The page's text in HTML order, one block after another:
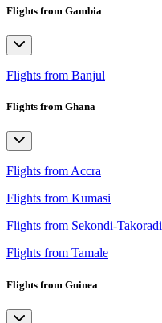
Flights from Gambia
Flights from Banjul
Flights from Ghana
Flights from Accra
Flights from Kumasi
Flights from Sekondi-Takoradi
Flights from Tamale
Flights from Guinea